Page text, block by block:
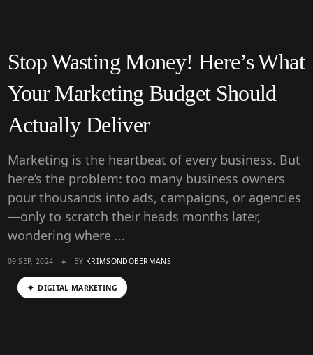
Stop Wasting Money! Here’s What
Your Marketing Budget Should
Actually Deliver
Marketing is the heartbeat of every business. But
here’s the problem: too many business owners
pour thousands into ads, campaigns, or agencies
—only to scratch their heads months later,
wondering where ...
09 SEP, 2024 BY KRIMSONDOBERMANS
DIGITAL MARKETING